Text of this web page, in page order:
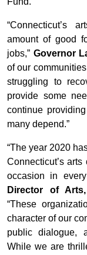
“Connecticut’s
amount of good
jobs,” Governor
of our
struggling to
provide some
continue
many depend.”
“The year 2020
Connecticut’s
occasion in
Director of
“These
character of our
public dialogue,
While we are